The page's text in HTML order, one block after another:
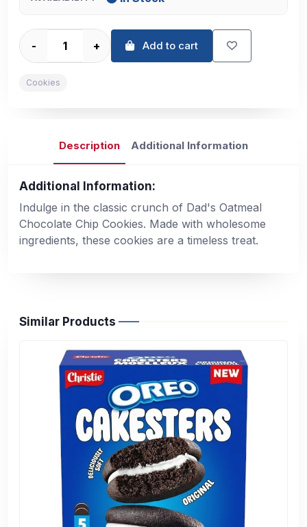
- + Add to cart
Cookies
Description Additional Information
Additional Information:
Indulge in the classic crunch of Dad's Oatmeal
Chocolate Chip Cookies. Made with wholesome
ingredients, these cookies are a timeless treat.
Similar Products